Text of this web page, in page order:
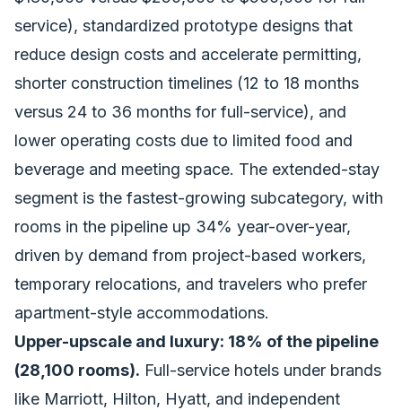
service), standardized prototype designs that
reduce design costs and accelerate permitting,
shorter construction timelines (12 to 18 months
versus 24 to 36 months for full-service), and
lower operating costs due to limited food and
beverage and meeting space. The extended-stay
segment is the fastest-growing subcategory, with
rooms in the pipeline up 34% year-over-year,
driven by demand from project-based workers,
temporary relocations, and travelers who prefer
apartment-style accommodations.
Upper-upscale and luxury: 18% of the pipeline
(28,100 rooms). Full-service hotels under brands
like Marriott, Hilton, Hyatt, and independent